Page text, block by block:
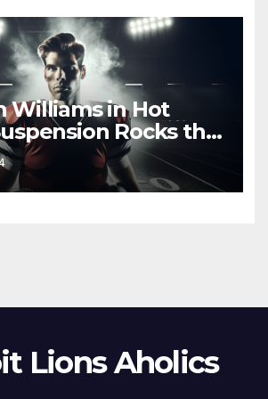
Williams in Hot
Rocks the
of Crucial Games
Lions Aholics